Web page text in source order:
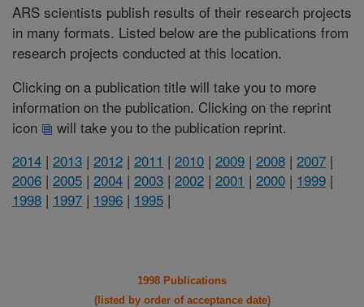
ARS scientists publish results of their research projects
in many formats. Listed below are the publications from
research projects conducted at this location.
Clicking on a publication title will take you to more
information on the publication. Clicking on the reprint
icon
will take you to the publication reprint.
2014 | 2013 | 2012 | 2011 | 2010 | 2009 | 2008 | 2007 |
2006 | 2005 | 2004 | 2003 | 2002 | 2001 | 2000 | 1999 |
1998 | 1997 | 1996 | 1995 |
1998 Publications
(listed by order of acceptance date)